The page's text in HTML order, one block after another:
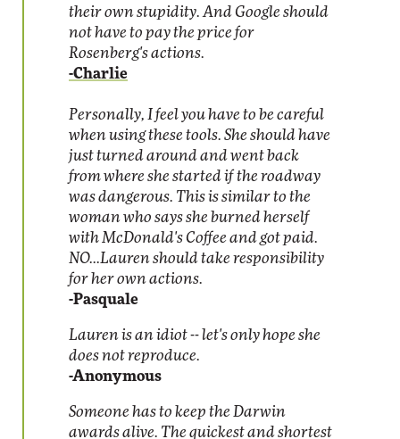
their own stupidity. And Google should
not have to pay the price for
Rosenberg's actions.
-Charlie
Personally, I feel you have to be careful
when using these tools. She should have
just turned around and went back
from where she started if the roadway
was dangerous. This is similar to the
woman who says she burned herself
with McDonald's Coffee and got paid.
NO...Lauren should take responsibility
for her own actions.
-Pasquale
Lauren is an idiot -- let's only hope she
does not reproduce.
-Anonymous
Someone has to keep the Darwin
awards alive. The quickest and shortest